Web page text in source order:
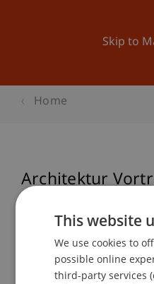
Skip to
Home
Architektur
Event details
This website
We use cookies to
possible online
third-party services